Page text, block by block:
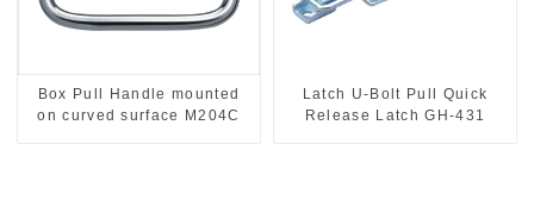
Box Pull Handle mounted
on curved surface M204C
Latch U-Bolt Pull Quick
Release Latch GH-431